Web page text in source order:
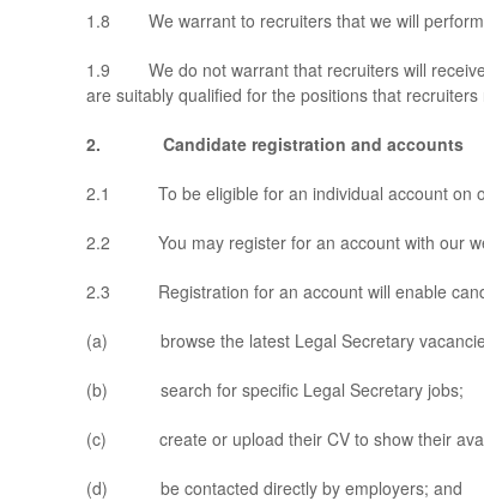
1.8 We warrant to recruiters that we will perform
1.9 We do not warrant that recruiters will receive
are suitably qualified for the positions that
2. Candidate registration and accounts
2.1 To be eligible for an individual account on
2.2 You may register for an account with our
2.3 Registration for an account will enable
(a) browse the latest Legal Secretary
(b) search for specific Legal Secretary jobs;
(c) create or upload their CV to show their
(d) be contacted directly by employers; and